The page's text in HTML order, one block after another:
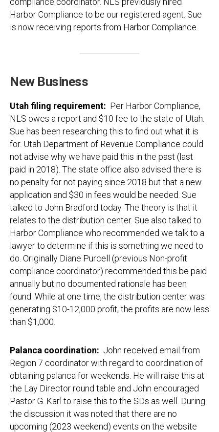
Harbor Compliance to be our registered agent. Sue
is now receiving reports from Harbor Compliance.
New Business
Utah filing requirement: Per Harbor Compliance,
NLS owes a report and $10 fee to the state of Utah.
Sue has been researching this to find out what it is
for. Utah Department of Revenue Compliance could
not advise why we have paid this in the past (last
paid in 2018). The state office also advised there is
no penalty for not paying since 2018 but that a new
application and $30 in fees would be needed. Sue
talked to John Bradford today. The theory is that it
relates to the distribution center. Sue also talked to
Harbor Compliance who recommended we talk to a
lawyer to determine if this is something we need to
do. Originally Diane Purcell (previous Non-profit
compliance coordinator) recommended this be paid
annually but no documented rationale has been
found. While at one time, the distribution center was
generating $10-12,000 profit, the profits are now less
than $1,000.
Palanca coordination: John received email from
Region 7 coordinator with regard to coordination of
obtaining palanca for weekends. He will raise this at
the Lay Director round table and John encouraged
Pastor G. Karl to raise this to the SDs as well. During
the discussion it was noted that there are no
upcoming (2023 weekend) events on the website